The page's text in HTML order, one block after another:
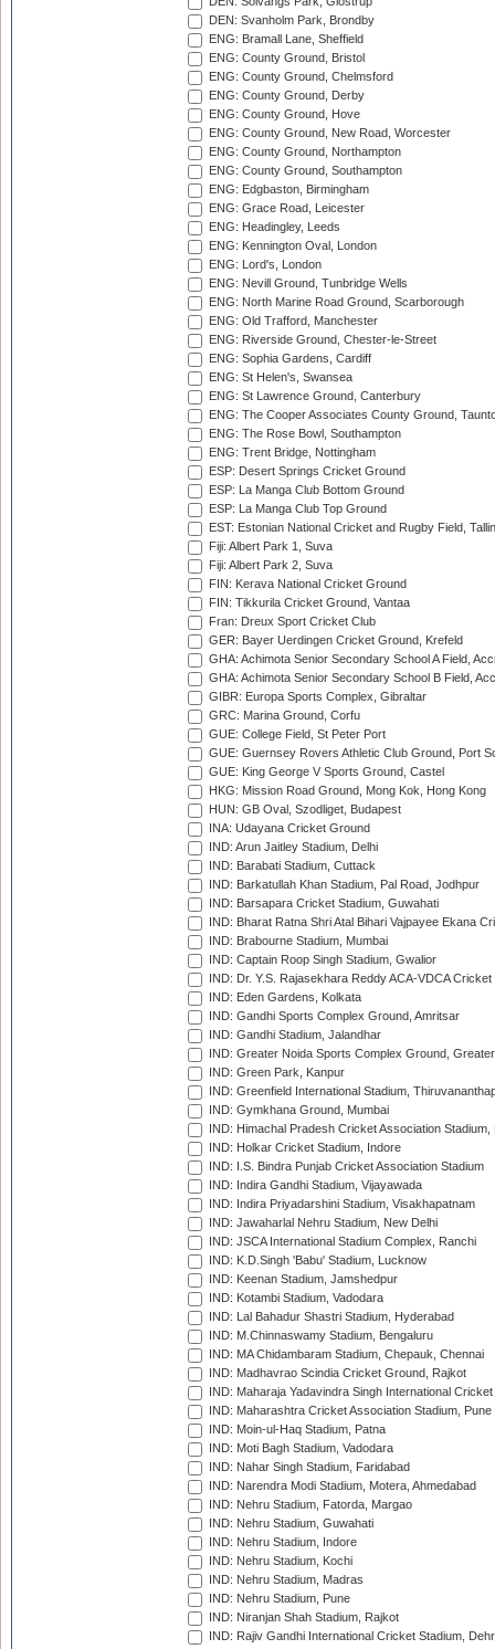
DEN: Svanholm Park, Brondby
ENG: Bramall Lane, Sheffield
ENG: County Ground, Bristol
ENG: County Ground, Chelmsford
ENG: County Ground, Derby
ENG: County Ground, Hove
ENG: County Ground, New Road, Worcester
ENG: County Ground, Northampton
ENG: County Ground, Southampton
ENG: Edgbaston, Birmingham
ENG: Grace Road, Leicester
ENG: Headingley, Leeds
ENG: Kennington Oval, London
ENG: Lord's, London
ENG: Nevill Ground, Tunbridge Wells
ENG: North Marine Road Ground, Scarborough
ENG: Old Trafford, Manchester
ENG: Riverside Ground, Chester-le-Street
ENG: Sophia Gardens, Cardiff
ENG: St Helen's, Swansea
ENG: St Lawrence Ground, Canterbury
ENG: The Cooper Associates County Ground,
ENG: The Rose Bowl, Southampton
ENG: Trent Bridge, Nottingham
ESP: Desert Springs Cricket Ground
ESP: La Manga Club Bottom Ground
ESP: La Manga Club Top Ground
EST: Estonian National Cricket and Rugby Field,
Fiji: Albert Park 1, Suva
Fiji: Albert Park 2, Suva
FIN: Kerava National Cricket Ground
FIN: Tikkurila Cricket Ground, Vantaa
Fran: Dreux Sport Cricket Club
GER: Bayer Uerdingen Cricket Ground, Krefeld
GHA: Achimota Senior Secondary School A Field,
GHA: Achimota Senior Secondary School B Field,
GIBR: Europa Sports Complex, Gibraltar
GRC: Marina Ground, Corfu
GUE: College Field, St Peter Port
GUE: Guernsey Rovers Athletic Club Ground, Port
GUE: King George V Sports Ground, Castel
HKG: Mission Road Ground, Mong Kok, Hong Kong
HUN: GB Oval, Szodliget, Budapest
INA: Udayana Cricket Ground
IND: Arun Jaitley Stadium, Delhi
IND: Barabati Stadium, Cuttack
IND: Barkatullah Khan Stadium, Pal Road, Jodhpur
IND: Barsapara Cricket Stadium, Guwahati
IND: Bharat Ratna Shri Atal Bihari Vajpayee Ekana
IND: Brabourne Stadium, Mumbai
IND: Captain Roop Singh Stadium, Gwalior
IND: Dr. Y.S. Rajasekhara Reddy ACA-VDCA
IND: Eden Gardens, Kolkata
IND: Gandhi Sports Complex Ground, Amritsar
IND: Gandhi Stadium, Jalandhar
IND: Greater Noida Sports Complex Ground,
IND: Green Park, Kanpur
IND: Greenfield International Stadium,
IND: Gymkhana Ground, Mumbai
IND: Himachal Pradesh Cricket Association Stadium,
IND: Holkar Cricket Stadium, Indore
IND: I.S. Bindra Punjab Cricket Association Stadium
IND: Indira Gandhi Stadium, Vijayawada
IND: Indira Priyadarshini Stadium, Visakhapatnam
IND: Jawaharlal Nehru Stadium, New Delhi
IND: JSCA International Stadium Complex, Ranchi
IND: K.D.Singh 'Babu' Stadium, Lucknow
IND: Keenan Stadium, Jamshedpur
IND: Kotambi Stadium, Vadodara
IND: Lal Bahadur Shastri Stadium, Hyderabad
IND: M.Chinnaswamy Stadium, Bengaluru
IND: MA Chidambaram Stadium, Chepauk, Chennai
IND: Madhavrao Scindia Cricket Ground, Rajkot
IND: Maharaja Yadavindra Singh International
IND: Maharashtra Cricket Association Stadium, Pune
IND: Moin-ul-Haq Stadium, Patna
IND: Moti Bagh Stadium, Vadodara
IND: Nahar Singh Stadium, Faridabad
IND: Narendra Modi Stadium, Motera, Ahmedabad
IND: Nehru Stadium, Fatorda, Margao
IND: Nehru Stadium, Guwahati
IND: Nehru Stadium, Indore
IND: Nehru Stadium, Kochi
IND: Nehru Stadium, Madras
IND: Nehru Stadium, Pune
IND: Niranjan Shah Stadium, Rajkot
IND: Rajiv Gandhi International Cricket Stadium,